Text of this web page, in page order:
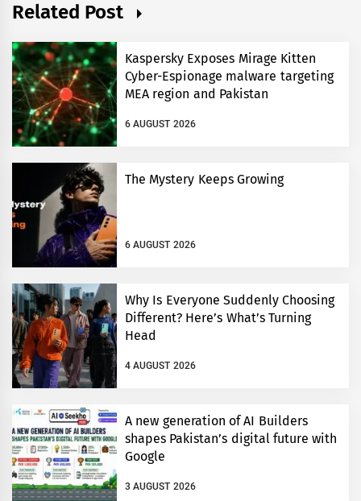
Related Post
Kaspersky Exposes Mirage Kitten
Cyber-Espionage malware targeting
MEA region and Pakistan
6 AUGUST 2026
The Mystery Keeps Growing
6 AUGUST 2026
Why Is Everyone Suddenly Choosing
Different? Here’s What’s Turning
Head
4 AUGUST 2026
A new generation of AI Builders
shapes Pakistan’s digital future with
Google
3 AUGUST 2026